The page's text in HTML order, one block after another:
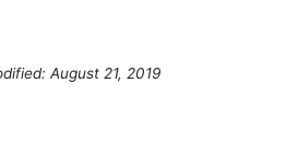
August 21, 2019